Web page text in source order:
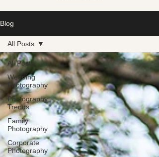
Blog
All Posts
Wedding
Photography
Photography
Trends
Family
Photography
Corporate
Photography
All Posts